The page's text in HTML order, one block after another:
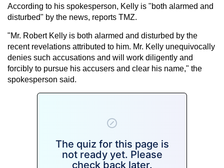
According to his spokesperson, Kelly is "both alarmed and
disturbed" by the news, reports TMZ.
"Mr. Robert Kelly is both alarmed and disturbed by the
recent revelations attributed to him. Mr. Kelly unequivocally
denies such accusations and will work diligently and
forcibly to pursue his accusers and clear his name," the
spokesperson said.